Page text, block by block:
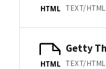
HTML TEXT/HTML
HTML
Getty
TEXT/HTML